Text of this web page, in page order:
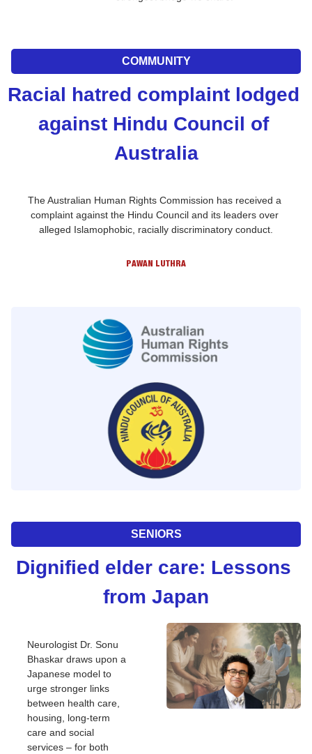
COMMUNITY
Racial hatred complaint lodged
against Hindu Council of
Australia
The Australian Human Rights Commission has received a
complaint against the Hindu Council and its leaders over
alleged Islamophobic, racially discriminatory conduct.
PAWAN LUTHRA
SENIORS
Dignified elder care: Lessons
from Japan
Neurologist Dr. Sonu
Bhaskar draws upon a
Japanese model to
urge stronger links
between health care,
housing, long-term
care and social
services – for both